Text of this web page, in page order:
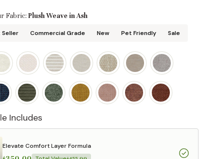
Fabric: Plush Weave in Ash
Seller Commercial Grade New Pet Friendly Sale
Includes
Elevate Comfort Layer Formula